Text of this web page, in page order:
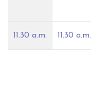
11.30 a.m. 11.30 a.m.